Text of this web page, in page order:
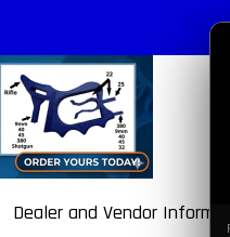
Dealer and Vendor